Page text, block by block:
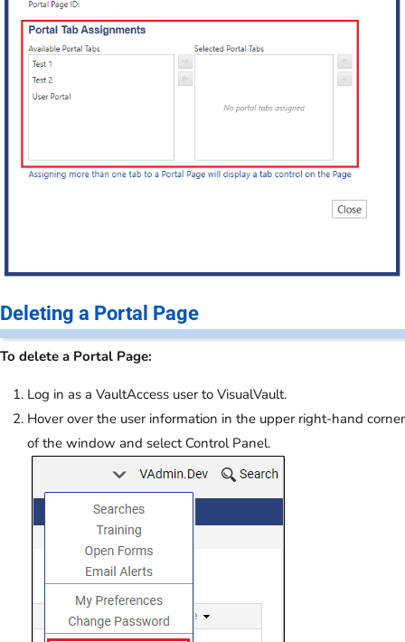
Deleting a Portal Page
To delete a Portal Page:
Log in as a VaultAccess user to VisualVault.
Hover over the user information in the upper right-hand corner
of the window and select Control Panel.